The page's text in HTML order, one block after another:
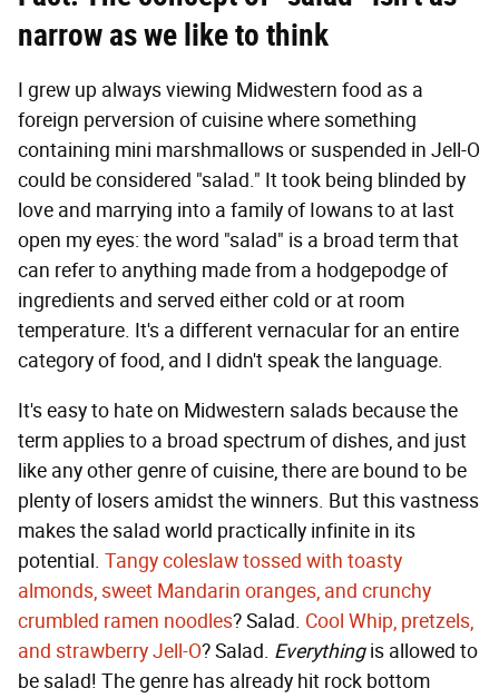
narrow as we like to think
I grew up always viewing Midwestern food as a
foreign perversion of cuisine where something
containing mini marshmallows or suspended in Jell-O
could be considered "salad." It took being blinded by
love and marrying into a family of Iowans to at last
open my eyes: the word "salad" is a broad term that
can refer to anything made from a hodgepodge of
ingredients and served either cold or at room
temperature. It's a different vernacular for an entire
category of food, and I didn't speak the language.
It's easy to hate on Midwestern salads because the
term applies to a broad spectrum of dishes, and just
like any other genre of cuisine, there are bound to be
plenty of losers amidst the winners. But this vastness
makes the salad world practically infinite in its
potential. Tangy coleslaw tossed with toasty
almonds, sweet Mandarin oranges, and crunchy
crumbled ramen noodles? Salad. Cool Whip, pretzels,
and strawberry Jell-O? Salad. Everythingis allowed to
be salad! The genre has already hit rock bottom